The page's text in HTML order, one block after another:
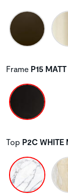
Frame P15
Top P2C WHITE